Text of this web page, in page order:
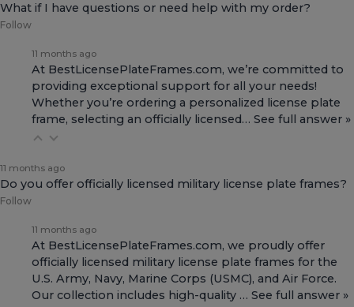
What if I have questions or need help with my order?
Follow
11 months ago
At BestLicensePlateFrames.com, we’re committed to
providing exceptional support for all your needs!
Whether you’re ordering a personalized license plate
frame, selecting an officially licensed… See full answer »
11 months ago
Do you offer officially licensed military license plate frames?
Follow
11 months ago
At BestLicensePlateFrames.com, we proudly offer
officially licensed military license plate frames for the
U.S. Army, Navy, Marine Corps (USMC), and Air Force.
Our collection includes high-quality … See full answer »